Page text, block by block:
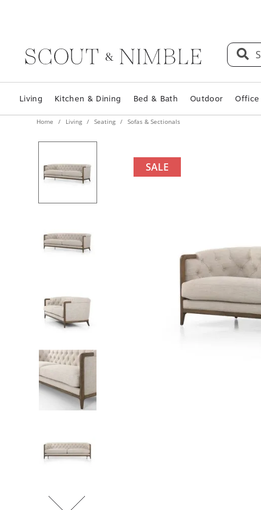
Living Kitchen & Dining Bed & Bath Outdoor Office
Home Living Seating Sofas & Sectionals
SALE